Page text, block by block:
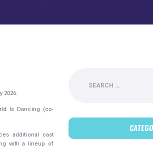
Is Dancing (co-
additional cast
with a lineup of